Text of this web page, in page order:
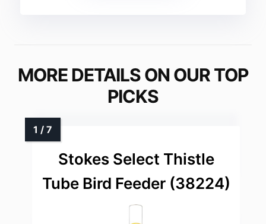
MORE DETAILS ON OUR TOP
PICKS
Stokes Select Thistle
Tube Bird Feeder (38224)